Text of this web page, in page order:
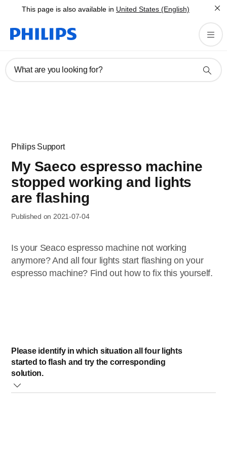
This page is also available in United States (English)
What are you looking for?
Philips Support
My Saeco espresso machine
stopped working and lights
are flashing
Published on 2021-07-04
Is your Seaco espresso machine not working
anymore? And all four lights start flashing on your
espresso machine? Find out how to fix this yourself.
Please identify in which situation all four lights
started to flash and try the corresponding
solution.